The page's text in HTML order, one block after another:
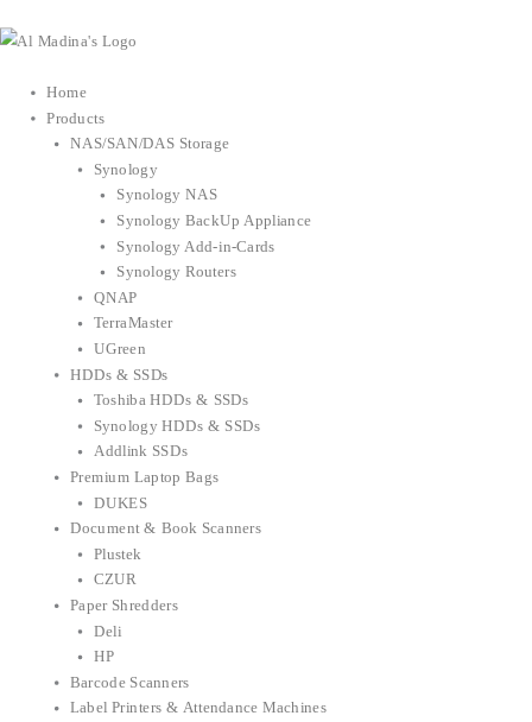
to
Home
Products
NAS/SAN/DAS Storage
Synology
Synology NAS
Synology BackUp Appliance
Synology Add-in-Cards
Synology Routers
QNAP
TerraMaster
UGreen
HDDs & SSDs
Toshiba HDDs & SSDs
Synology HDDs & SSDs
Addlink SSDs
Premium Laptop Bags
DUKES
Document & Book Scanners
Plustek
CZUR
Paper Shredders
Deli
HP
Barcode Scanners
Label Printers & Attendance Machines